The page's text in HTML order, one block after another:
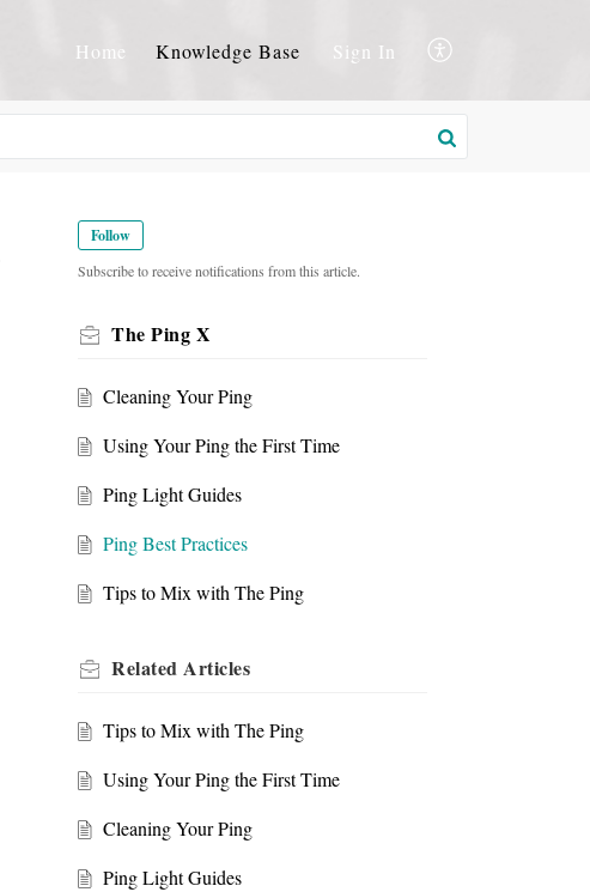
Home Knowledge Base Sign In
Follow
Subscribe to receive notifications from this article.
The Ping X
Cleaning Your Ping
Using Your Ping the First Time
Ping Light Guides
Ping Best Practices
Tips to Mix with The Ping
Related Articles
Tips to Mix with The Ping
Using Your Ping the First Time
Cleaning Your Ping
Ping Light Guides